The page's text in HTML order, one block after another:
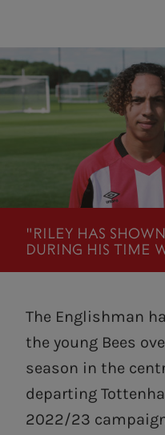
"RILEY HAS
DURING HIS TIME
The Englishman
the young Bees
season in the
departing
2022/23